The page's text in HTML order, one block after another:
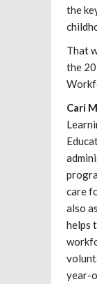
the
That
the
Cari
care
also
helps
year-